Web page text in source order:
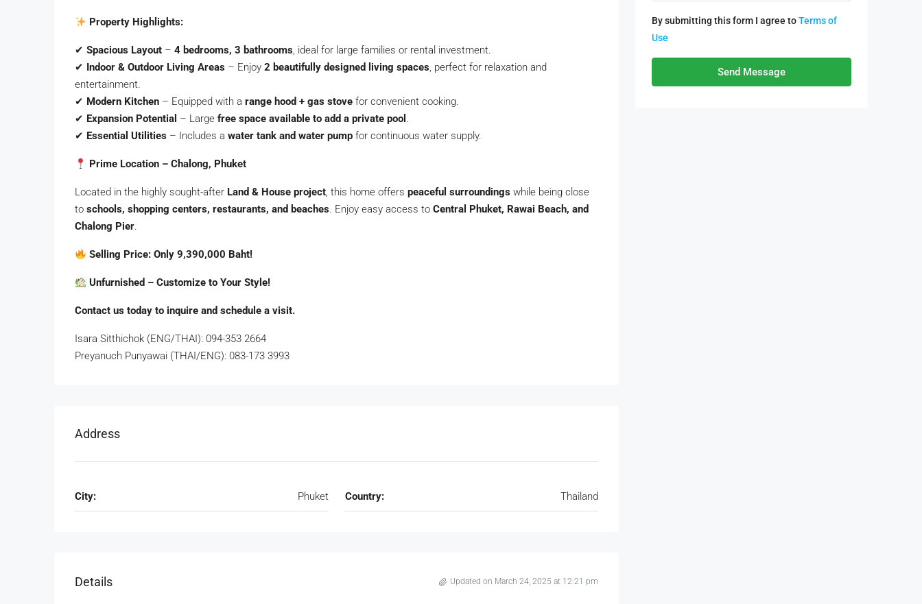
Property Highlights:
✔ Spacious Layout – 4 bedrooms, 3 bathrooms, ideal for large families or rental investment.
✔ Indoor & Outdoor Living Areas – Enjoy 2 beautifully designed living spaces, perfect for relaxation and
entertainment.
✔ Modern Kitchen – Equipped with a range hood + gas stove for convenient cooking.
✔ Expansion Potential – Large free space available to add a private pool .
✔ Essential Utilities – Includes a water tank and water pump for continuous water supply.
Prime Location – Chalong, Phuket
Located in the highly sought-after Land & House project, this home offers peaceful surroundings while being close
to schools, shopping centers, restaurants, and beaches. Enjoy easy access to Central Phuket, Rawai Beach, and
Chalong Pier.
Selling Price: Only 9,390,000 Baht!
Unfurnished – Customize to Your Style!
Contact us today to inquire and schedule a visit.
Isara Sitthichok (ENG/THAI): 094-353 2664
Preyanuch Punyawai (THAI/ENG): 083-173 3993
Address
City: Phuket Country: Thailand
Details Updated on March 24, 2025 at 12:21 pm
By submitting this form I agree toTerms of
Use
Send Message